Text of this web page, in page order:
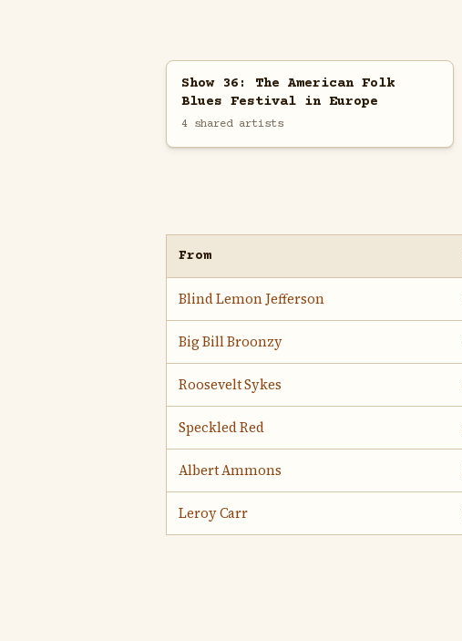
Show 36: The American Folk
Blues Festival in Europe
4 shared artists
From
Blind Lemon Jefferson
Big Bill Broonzy
Roosevelt Sykes
Speckled Red
Albert Ammons
Leroy Carr